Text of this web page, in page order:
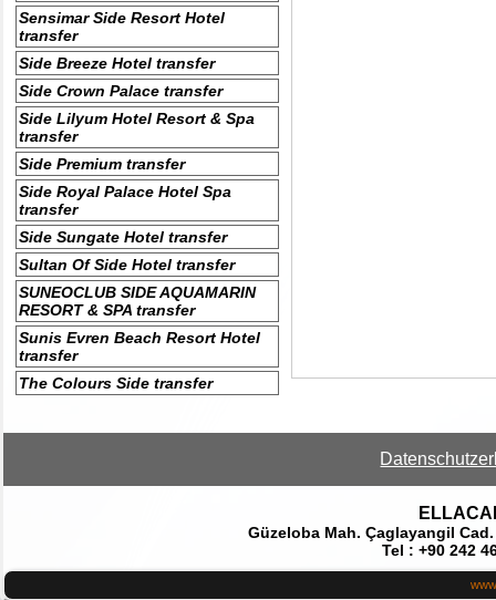
Sensimar Side Resort Hotel
transfer
Side Breeze Hotel transfer
Side Crown Palace transfer
Side Lilyum Hotel Resort & Spa
transfer
Side Premium transfer
Side Royal Palace Hotel Spa
transfer
Side Sungate Hotel transfer
Sultan Of Side Hotel transfer
SUNEOCLUB SIDE AQUAMARIN
RESORT & SPA transfer
Sunis Evren Beach Resort Hotel
transfer
The Colours Side transfer
Güzeloba Mah. Çaglayangil
Tel : +90 242